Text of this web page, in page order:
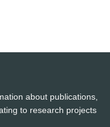
about publications,
to research projects